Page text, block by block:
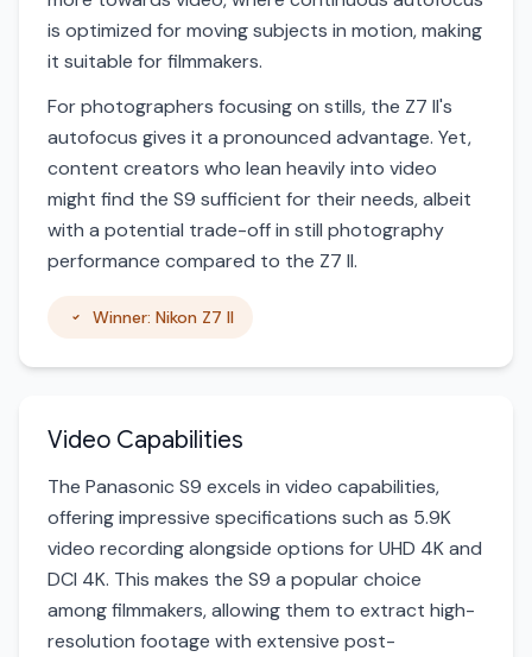
is optimized for moving subjects in motion, making
it suitable for filmmakers.
For photographers focusing on stills, the Z7 II's
autofocus gives it a pronounced advantage. Yet,
content creators who lean heavily into video
might find the S9 sufficient for their needs, albeit
with a potential trade-off in still photography
performance compared to the Z7 II.
Winner: Nikon Z7 II
Video Capabilities
The Panasonic S9 excels in video capabilities,
offering impressive specifications such as 5.9K
video recording alongside options for UHD 4K and
DCI 4K. This makes the S9 a popular choice
among filmmakers, allowing them to extract high-
resolution footage with extensive post-